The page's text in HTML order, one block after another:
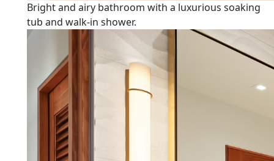
Bright and airy bathroom with a luxurious soaking
tub and walk-in shower.